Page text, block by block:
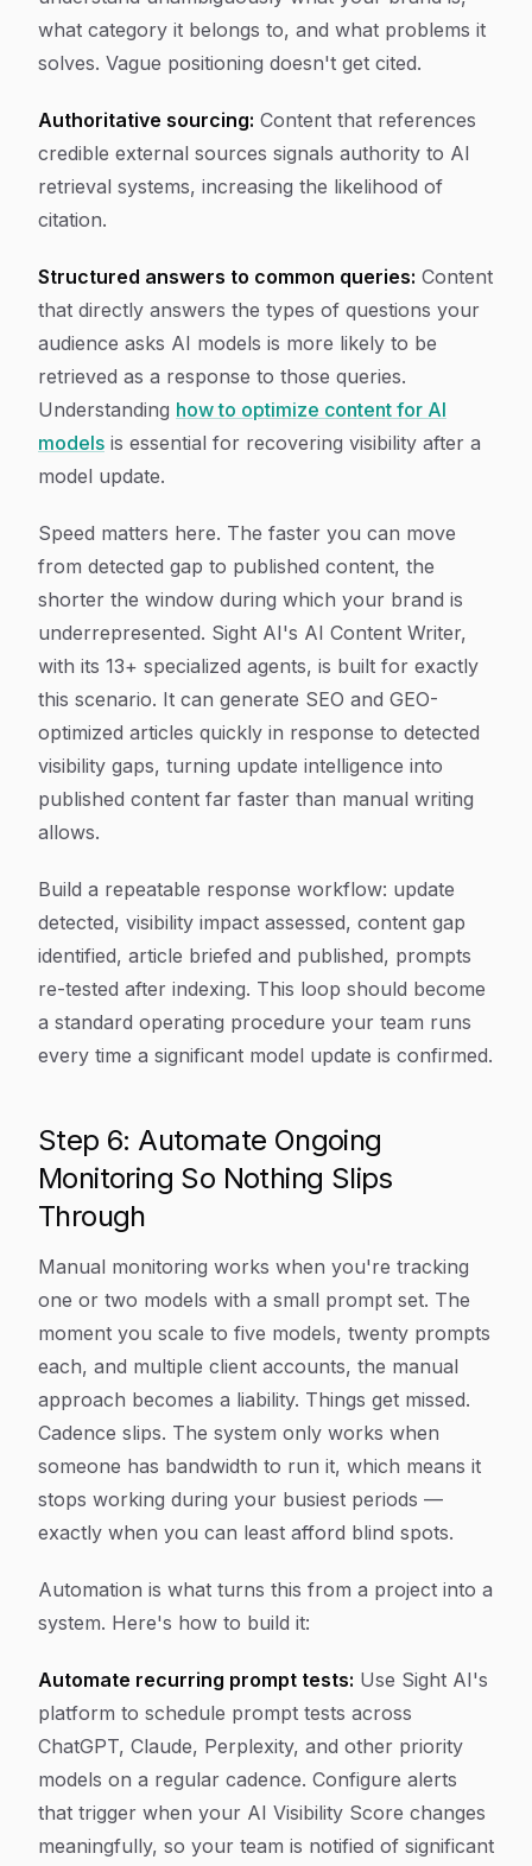
what category it belongs to, and what problems it
solves. Vague positioning doesn't get cited.
Authoritative sourcing: Content that references
credible external sources signals authority to AI
retrieval systems, increasing the likelihood of
citation.
Structured answers to common queries: Content
that directly answers the types of questions your
audience asks AI models is more likely to be
retrieved as a response to those queries.
Understanding how to optimize content for AI
models is essential for recovering visibility after a
model update.
Speed matters here. The faster you can move
from detected gap to published content, the
shorter the window during which your brand is
underrepresented. Sight AI's AI Content Writer,
with its 13+ specialized agents, is built for exactly
this scenario. It can generate SEO and GEO-
optimized articles quickly in response to detected
visibility gaps, turning update intelligence into
published content far faster than manual writing
allows.
Build a repeatable response workflow: update
detected, visibility impact assessed, content gap
identified, article briefed and published, prompts
re-tested after indexing. This loop should become
a standard operating procedure your team runs
every time a significant model update is confirmed.
Step 6: Automate Ongoing
Monitoring So Nothing Slips
Through
Manual monitoring works when you're tracking
one or two models with a small prompt set. The
moment you scale to five models, twenty prompts
each, and multiple client accounts, the manual
approach becomes a liability. Things get missed.
Cadence slips. The system only works when
someone has bandwidth to run it, which means it
stops working during your busiest periods —
exactly when you can least afford blind spots.
Automation is what turns this from a project into a
system. Here's how to build it:
Automate recurring prompt tests: Use Sight AI's
platform to schedule prompt tests across
ChatGPT, Claude, Perplexity, and other priority
models on a regular cadence. Configure alerts
that trigger when your AI Visibility Score changes
meaningfully, so your team is notified of significant